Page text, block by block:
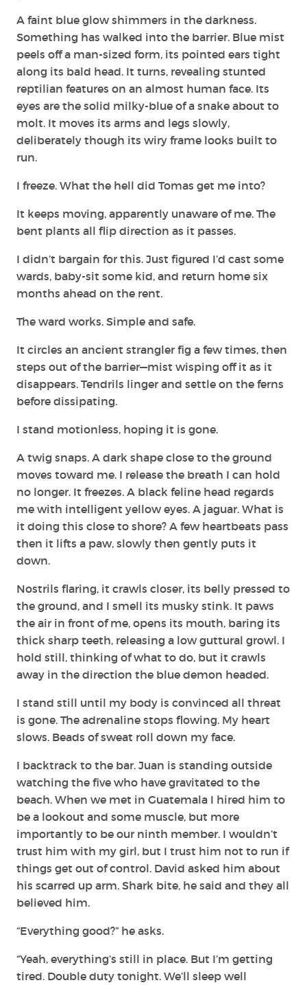
A faint blue glow shimmers in the darkness.
Something has walked into the barrier. Blue mist
peels off a man-sized form, its pointed ears tight
along its bald head. It turns, revealing stunted
reptilian features on an almost human face. Its
eyes are the solid milky-blue of a snake about to
molt. It moves its arms and legs slowly,
deliberately though its wiry frame looks built to
run.
I freeze. What the hell did Tomas get me into?
It keeps moving, apparently unaware of me. The
bent plants all flip direction as it passes.
I didn’t bargain for this. Just figured I’d cast some
wards, baby-sit some kid, and return home six
months ahead on the rent.
The ward works. Simple and safe.
It circles an ancient strangler fig a few times, then
steps out of the barrier—mist wisping off it as it
disappears. Tendrils linger and settle on the ferns
before dissipating.
I stand motionless, hoping it is gone.
A twig snaps. A dark shape close to the ground
moves toward me. I release the breath I can hold
no longer. It freezes. A black feline head regards
me with intelligent yellow eyes. A jaguar. What is
it doing this close to shore? A few heartbeats pass
then it lifts a paw, slowly then gently puts it
down.
Nostrils flaring, it crawls closer, its belly pressed to
the ground, and I smell its musky stink. It paws
the air in front of me, opens its mouth, baring its
thick sharp teeth, releasing a low guttural growl. I
hold still, thinking of what to do, but it crawls
away in the direction the blue demon headed.
I stand still until my body is convinced all threat
is gone. The adrenaline stops flowing. My heart
slows. Beads of sweat roll down my face.
I backtrack to the bar. Juan is standing outside
watching the five who have gravitated to the
beach. When we met in Guatemala I hired him to
be a lookout and some muscle, but more
importantly to be our ninth member. I wouldn’t
trust him with my girl, but I trust him not to run if
things get out of control. David asked him about
his scarred up arm. Shark bite, he said and they all
believed him.
“Everything good?” he asks.
“Yeah, everything’s still in place. But I’m getting
tired. Double duty tonight. We’ll sleep well